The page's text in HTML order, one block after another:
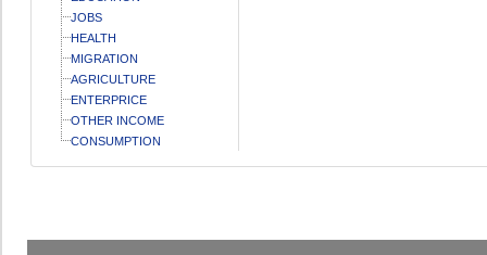
JOBS
HEALTH
MIGRATION
AGRICULTURE
ENTERPRICE
OTHER INCOME
CONSUMPTION